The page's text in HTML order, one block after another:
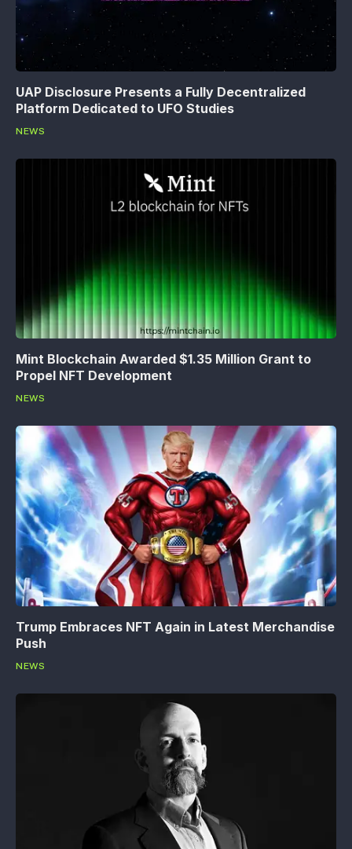
UAP Disclosure Presents a Fully Decentralized
Platform Dedicated to UFO Studies
NEWS
Mint Blockchain Awarded $1.35 Million Grant to
Propel NFT Development
NEWS
Trump Embraces NFT Again in Latest Merchandise
Push
NEWS